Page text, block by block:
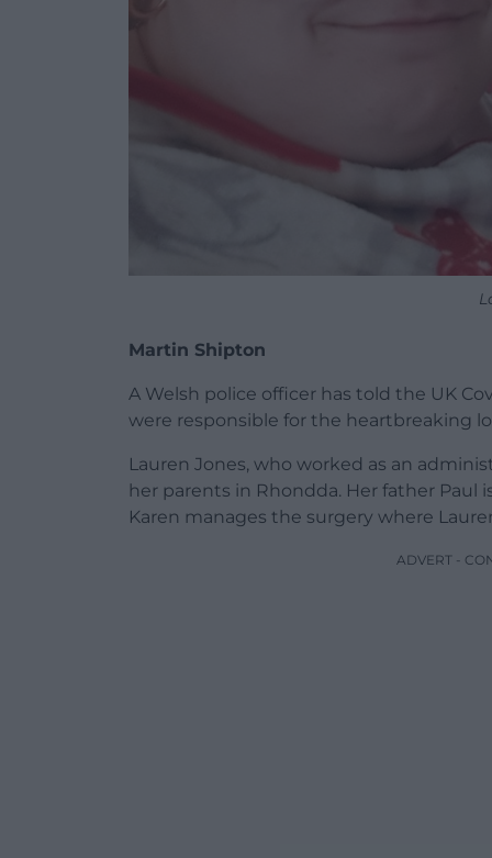
Martin Shipton
A Welsh police officer has told the UK
were responsible for the heartbreaking
Lauren Jones, who worked as an
her parents in Rhondda. Her father Paul
Karen manages the surgery where
ADVERT -